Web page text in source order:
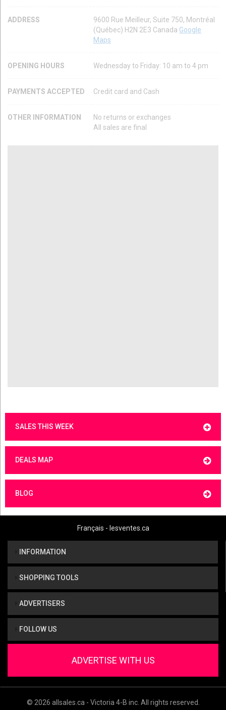
ADDRESS
9600 Rue Meilleur, Suite 750, Montréal
(Québec) H2N 2E3 Canada Google
Maps
OPENING HOURS Wednesday to Friday: 10 am to 4 pm
PAYMENTS ACCEPTED Credit card and Cash
OTHER INFORMATION
No returns or exchanges
All sales are final
SALES THIS WEEK
DEALS MAP
BLOG
Français - lesventes.ca
INFORMATION
SHOPPING TOOLS
ADVERTISERS
FOLLOW US
ADVERTISE WITH US
© 2026 allsales.ca - Victoria 4-B inc. All rights reserved.